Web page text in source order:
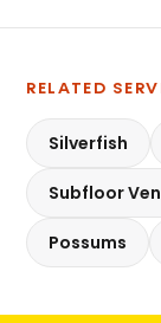
RELATED
Silverfish
Subfloor
Possums